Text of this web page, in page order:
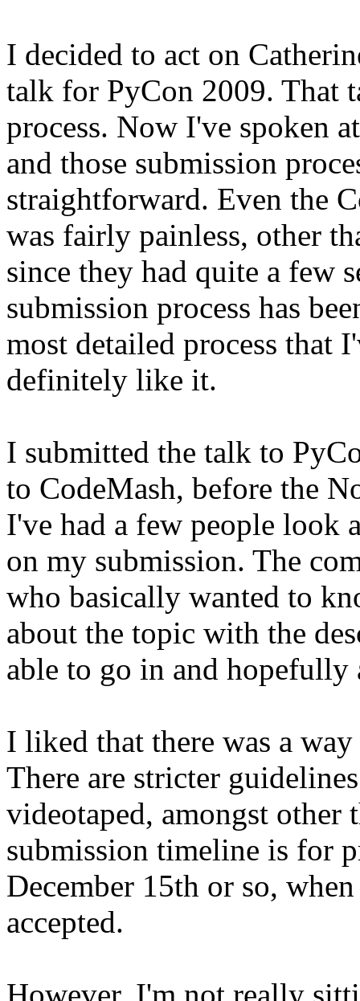
I decided to act on
talk for PyCon 2009. That
process. Now I've spoken
and those submission
straightforward. Even the
was fairly painless, other
since they had quite a few
submission process has
most detailed process that
definitely like it.
I submitted the talk to
to CodeMash, before the
I've had a few people look
on my submission. The
who basically wanted to
about the topic with the
able to go in and hopefully
I liked that there was a
There are stricter
videotaped, amongst
submission timeline is for
December 15th or so,
accepted.
However, I'm not really